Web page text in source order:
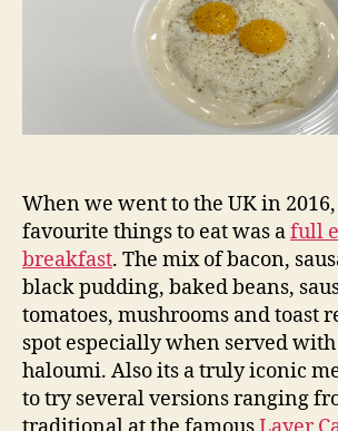
When we went to the UK in
favourite things to eat was afull
breakfast. The mix of bacon,
black pudding, baked beans,
tomatoes, mushrooms and toast
spot especially when served
haloumi. Also its a truly iconic
to try several versions ranging